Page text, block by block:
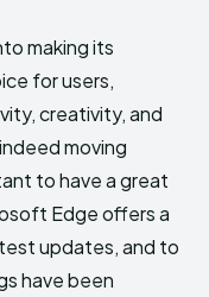
making its
for users,
creativity, and
moving
to have a great
Edge offers a
updates, and to
have been